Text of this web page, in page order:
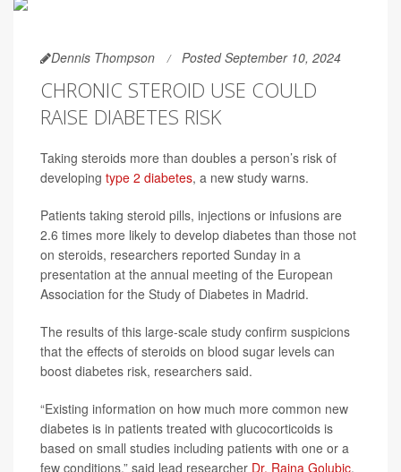
Dennis Thompson Posted September 10, 2024
CHRONIC STEROID USE COULD
RAISE DIABETES RISK
Taking steroids more than doubles a person’s risk of
developing type 2 diabetes, a new study warns.
Patients taking steroid pills, injections or infusions are
2.6 times more likely to develop diabetes than those not
on steroids, researchers reported Sunday in a
presentation at the annual meeting of the European
Association for the Study of Diabetes in Madrid.
The results of this large-scale study confirm suspicions
that the effects of steroids on blood sugar levels can
boost diabetes risk, researchers said.
“Existing information on how much more common new
diabetes is in patients treated with glucocorticoids is
based on small studies including patients with one or a
few conditions,” said lead researcher Dr. Rajna Golubic,